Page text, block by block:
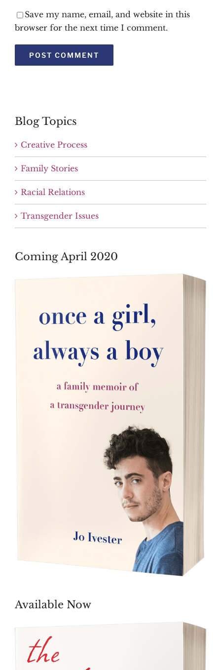
Save my name, email, and website in this
browser for the next time I comment.
Blog Topics
Creative Process
Family Stories
Racial Relations
Transgender Issues
Coming April 2020
Available Now